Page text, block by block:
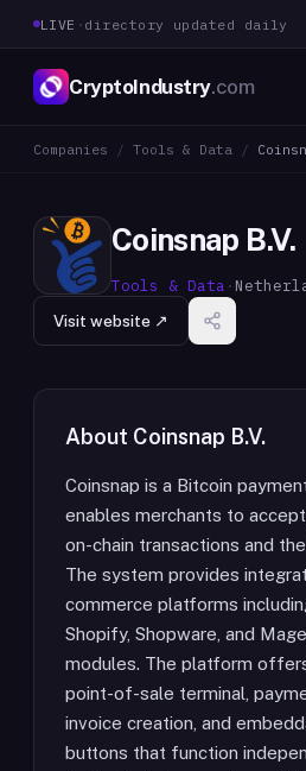
LIVE · directory updated daily
CryptoIndustry.com
Companies / Tools & Data /
Coinsnap B.V.
Tools & Data ·
Visit website ↗
About Coinsnap B.V.
Coinsnap is a Bitcoin
enables merchants to
on-chain transactions and
The system provides
commerce platforms
Shopify, Shopware, and
modules. The platform
point-of-sale terminal,
invoice creation, and
buttons that function